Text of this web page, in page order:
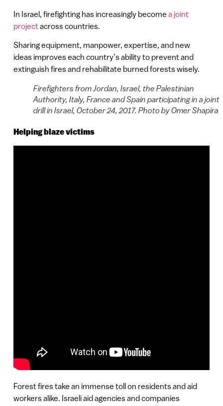
In Israel, firefighting has increasingly become a joint
projectacross countries.
Sharing equipment, manpower, expertise, and new
ideas improves each country’s ability to prevent and
extinguish fires and rehabilitate burned forests wisely.
Firefighters from Jordan, Israel, the Palestinian
Authority, Italy, France and Spain participating in a joint
drill in Israel, October 24, 2017. Photo by Omer Shapira
Helping blaze victims
Forest fires take an immense toll on residents and aid
workers alike. Israeli aid agencies and companies